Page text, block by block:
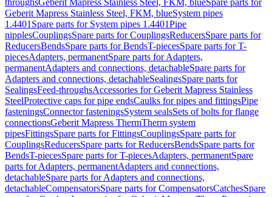
throughsGeberit Mapress Stainless Steel, FKM, blueSpare parts for
Geberit Mapress Stainless Steel, FKM, blueSystem pipes
1.4401 Spare parts for System pipes 1.4401Pipe
nipplesCouplingsSpare parts for CouplingsReducersSpare parts for
ReducersBendsSpare parts for BendsT-piecesSpare parts for T-
piecesAdapters, permanentSpare parts for Adapters,
permanentAdapters and connections, detachableSpare parts for
Adapters and connections, detachableSealingsSpare parts for
SealingsFeed-throughsAccessories for Geberit Mapress Stainless
SteelProtective caps for pipe endsCaulks for pipes and fittingsPipe
fasteningsConnector fasteningsSystem sealsSets of bolts for flange
connectionsGeberit Mapress ThermTherm system
pipesFittingsSpare parts for FittingsCouplingsSpare parts for
CouplingsReducersSpare parts for ReducersBendsSpare parts for
BendsT-piecesSpare parts for T-piecesAdapters, permanentSpare
parts for Adapters, permanentAdapters and connections,
detachableSpare parts for Adapters and connections,
detachableCompensatorsSpare parts for CompensatorsCatchesSpare